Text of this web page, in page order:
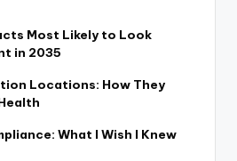
Most Likely to Look
in 2035
Locations: How They
What I Wish I Knew